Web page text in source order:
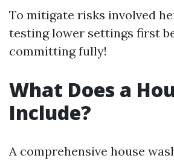
To mitigate risks involved
testing lower settings first
committing fully!
What Does a
Include?
A comprehensive house